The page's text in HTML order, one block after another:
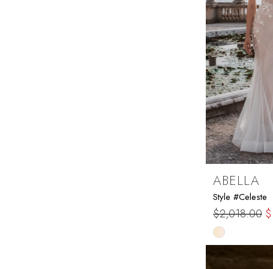
ABELLA
Style #Celeste
$2,018.00
Skip
Color